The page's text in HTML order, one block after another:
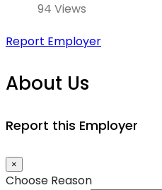
94 Views
Report Employer
About Us
Report this Employer
×
Choose Reason